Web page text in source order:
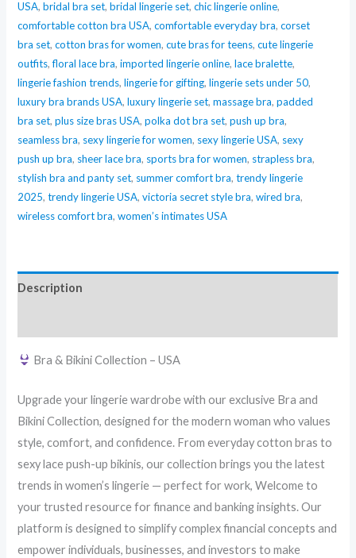
(Luxury
Pink
Lace
Bra)
USA,bridal bra set,bridal lingerie set,chic lingerie online,
comfortable cotton bra USA,comfortable everyday bra,corset
bra set,cotton bras for women,cute bras for teens,cute lingerie
outfits,floral lace bra,imported lingerie online,lace bralette,
lingerie fashion trends,lingerie for gifting,lingerie sets under 50,
luxury bra brands USA,luxury lingerie set,massage bra,padded
bra set,plus size bras USA,polka dot bra set,push up bra,
seamless bra, sexy lingerie for women, sexy lingerie USA, sexy
push up bra, sheer lace bra, sports bra for women, strapless bra,
stylish bra and panty set, summer comfort bra,trendy lingerie
2025,trendy lingerie USA,victoria secret style bra,wired bra,
wireless comfort bra,women’s intimates USA
Description
Bra & Bikini Collection – USA
Upgrade your lingerie wardrobe with our exclusive Bra and
Bikini Collection, designed for the modern woman who values
style, comfort, and confidence. From everyday cotton bras to
sexy lace push-up bikinis, our collection brings you the latest
trends in women’s lingerie — perfect for work, Welcome to
your trusted resource for finance and banking insights. Our
platform is designed to simplify complex financial concepts and
empower individuals, businesses, and investors to make